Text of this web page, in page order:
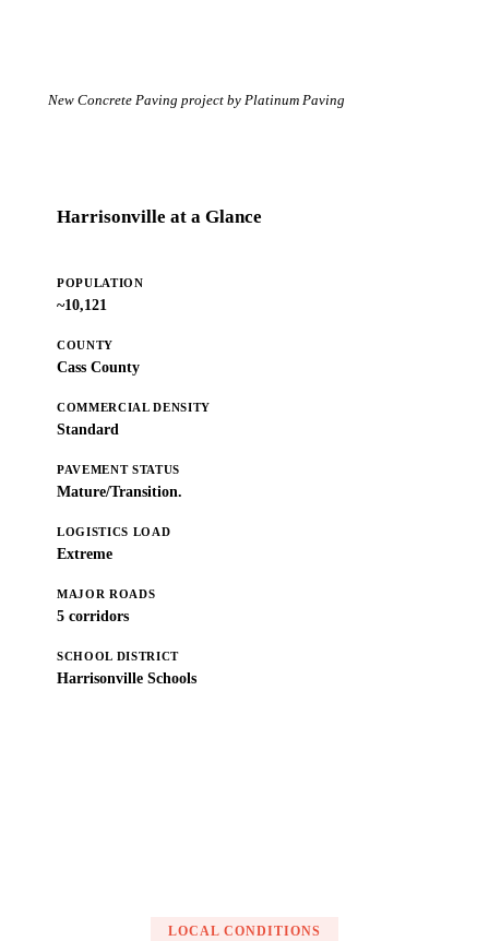
New Concrete Paving project by Platinum Paving
Harrisonville at a Glance
POPULATION
~10,121
COUNTY
Cass County
COMMERCIAL DENSITY
Standard
PAVEMENT STATUS
Mature/Transition.
LOGISTICS LOAD
Extreme
MAJOR ROADS
5 corridors
SCHOOL DISTRICT
Harrisonville Schools
LOCAL CONDITIONS